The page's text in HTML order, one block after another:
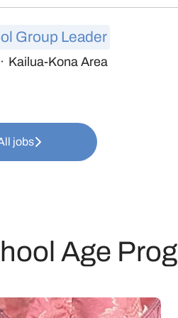
Group Leader
· Kailua-Kona Area
jobs
Age